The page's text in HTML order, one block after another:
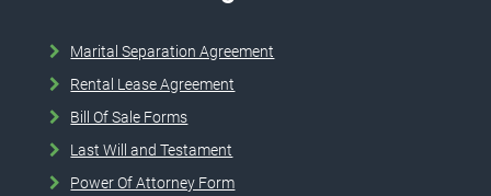
Marital Separation Agreement
Rental Lease Agreement
Bill Of Sale Forms
Last Will and Testament
Power Of Attorney Form